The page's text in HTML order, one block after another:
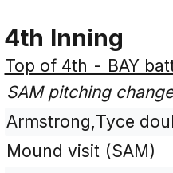
4th Inning
Top of 4th - BAY
SAM pitching
Armstrong,Tyce
Mound visit (SAM)